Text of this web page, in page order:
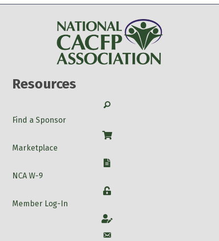
Resources
Search
Find a Sponsor
Shop
Marketplace
W-9
NCA W-9
Login
Member Log-In
Account
Account